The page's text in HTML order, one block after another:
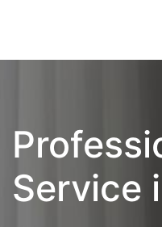
Service